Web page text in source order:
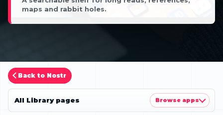
maps and rabbit holes.
Back to Nostr
All Library pages Browse apps